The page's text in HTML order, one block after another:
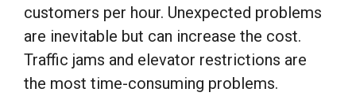
customers per hour. Unexpected problems
are inevitable but can increase the cost.
Traffic jams and elevator restrictions are
the most time-consuming problems.